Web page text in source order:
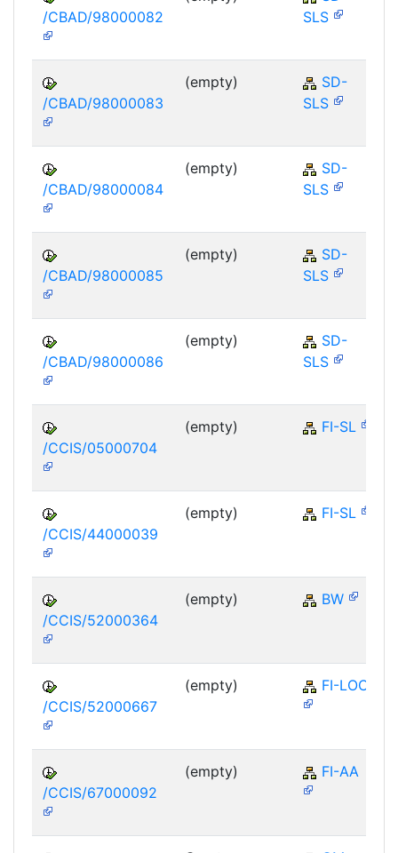
/CBAD/98000082
SLS
/CBAD/98000083
(empty)
SD-
SLS
/CBAD/98000084
(empty)
SD-
SLS
/CBAD/98000085
(empty)
SD-
SLS
/CBAD/98000086
(empty)
SD-
SLS
/CCIS/05000704
(empty) FI-SL
/CCIS/44000039
(empty) FI-SL
/CCIS/52000364
(empty) BW
/CCIS/52000667
(empty) FI-LOC
/CCIS/67000092
(empty) FI-AA